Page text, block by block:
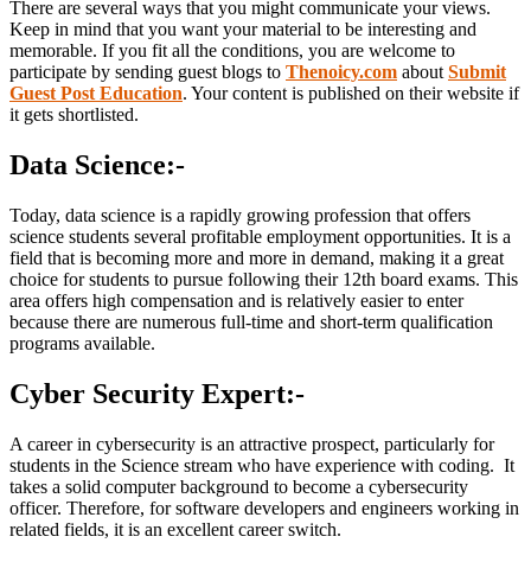
There are several ways that you might communicate your views.
Keep in mind that you want your material to be interesting and
memorable. If you fit all the conditions, you are welcome to
participate by sending guest blogs to Thenoicy.com about Submit
Guest Post Education. Your content is published on their website if
it gets shortlisted.
Data Science:-
Today, data science is a rapidly growing profession that offers
science students several profitable employment opportunities. It is a
field that is becoming more and more in demand, making it a great
choice for students to pursue following their 12th board exams. This
area offers high compensation and is relatively easier to enter
because there are numerous full-time and short-term qualification
programs available.
Cyber Security Expert:-
A career in cybersecurity is an attractive prospect, particularly for
students in the Science stream who have experience with coding. It
takes a solid computer background to become a cybersecurity
officer. Therefore, for software developers and engineers working in
related fields, it is an excellent career switch.